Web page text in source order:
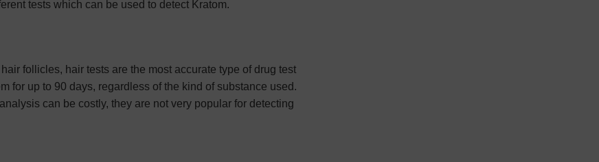
tests which can be used to detect Kratom.
follicles, hair tests are the most accurate type of drug test
for up to 90 days, regardless of the kind of substance used.
can be costly, they are not very popular for detecting